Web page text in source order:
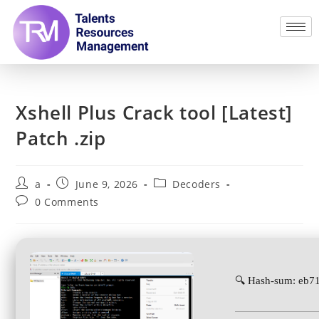
Xshell Plus Crack tool [Latest]
Patch .zip
a June 9, 2026
Decoders
0 Comments
🔍 Hash-sum: